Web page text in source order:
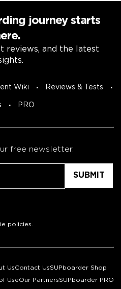
journey starts
reviews, and the latest
Wiki Reviews & Tests
PRO
free newsletter.
policies
UsContact UsSUPboarder Shop
UseOur PartnersSUPboarder PRO